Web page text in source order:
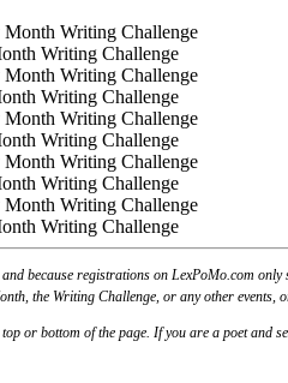
Writing Challenge
Writing Challenge
Writing Challenge
Writing Challenge
Writing Challenge
because registrations on LexPoMo.com
the Writing Challenge, or any other events,
or bottom of the page. If you are a poet and